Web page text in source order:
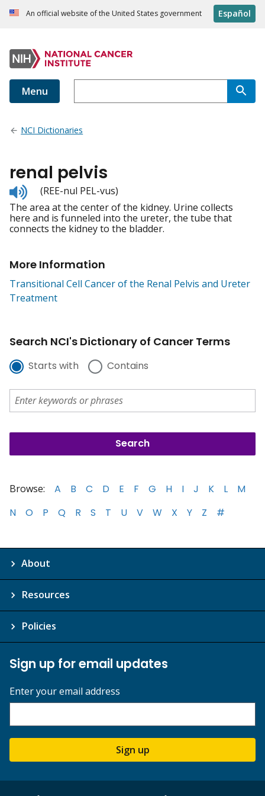
An official website of the United States government Español
Menu
NCI Dictionaries
renal pelvis
Listen
to
pronunciation
(REE-nul PEL-vus)
The area at the center of the kidney. Urine collects
here and is funneled into the ureter, the tube that
connects the kidney to the bladder.
More Information
Transitional Cell Cancer of the Renal Pelvis and Ureter
Treatment
Search NCI's Dictionary of Cancer Terms
Starts with Contains
Browse: A B C D E F G H I J K L
M
N
O P Q R S T U V W X Y Z #
About
Resources
Policies
Sign up for email updates
Enter your email address
Sign up